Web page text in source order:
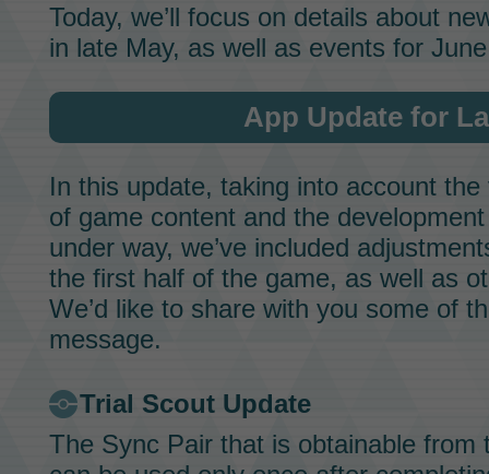
Today, we’ll focus on details about
in late May, as well as events for
App Update for
In this update, taking into account
of game content and the
under way, we’ve included
the first half of the game, as well as
We’d like to share with you some of
message.
Trial ScoutUpdate
The Sync Pairthat is obtainable from